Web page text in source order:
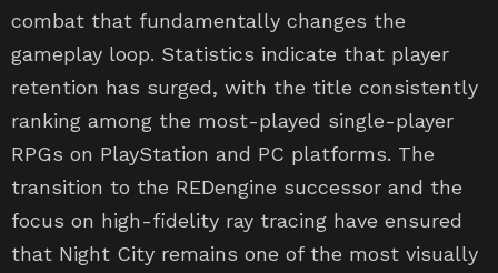
gameplay loop. Statistics indicate that player
retention has surged, with the title consistently
ranking among the most-played single-player
RPGs on PlayStation and PC platforms. The
transition to the REDengine successor and the
focus on high-fidelity ray tracing have ensured
that Night City remains one of the most visually
impressive environments in modern gaming.